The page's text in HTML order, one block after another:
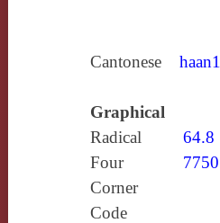
Cantonese
haan1
Graphical
Radical
64.8
Four
Corner
Code